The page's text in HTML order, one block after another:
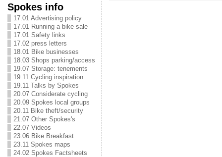
Spokes info
17.01 Advertising policy
17.01 Running a bike sale
17.01 Safety links
17.02 press letters
18.01 Bike businesses
18.03 Shops parking/access
19.07 Storage: tenements
19.11 Cycling inspiration
19.11 Talks by Spokes
20.07 Considerate cycling
20.09 Spokes local groups
20.11 Bike theft/security
21.07 Other Spokes's
22.07 Videos
23.06 Bike Breakfast
23.11 Spokes maps
24.02 Spokes Factsheets